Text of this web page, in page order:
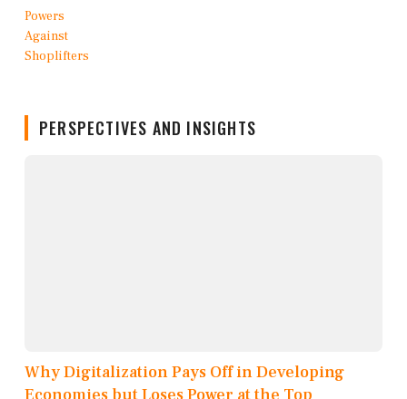
PERSPECTIVES AND INSIGHTS
Why Digitalization Pays Off in Developing
Economies but Loses Power at the Top